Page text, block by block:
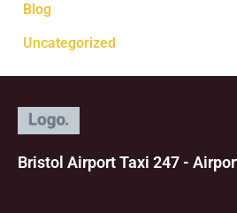
Blog
Uncategorized
Bristol Airport Taxi 247 -